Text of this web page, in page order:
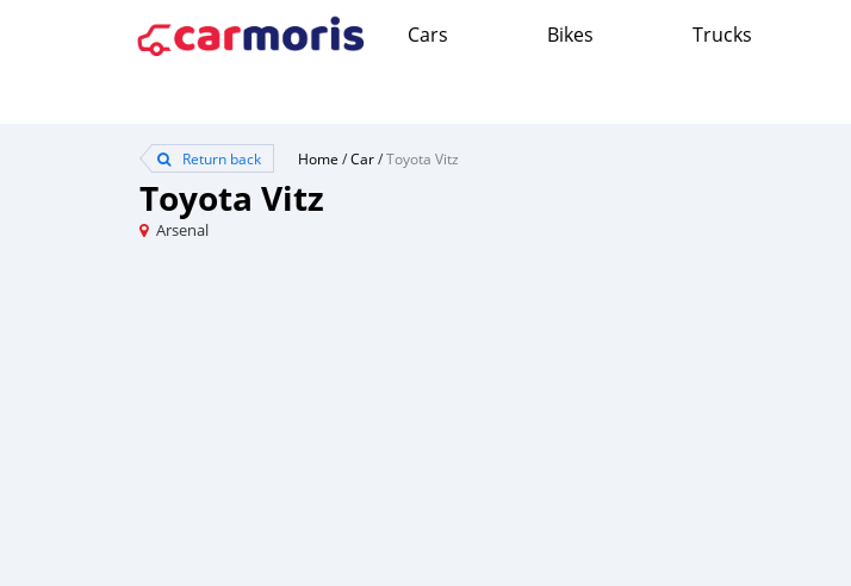
Cars Bikes Trucks
Return back Home /Car/Toyota Vitz
Toyota Vitz
Arsenal